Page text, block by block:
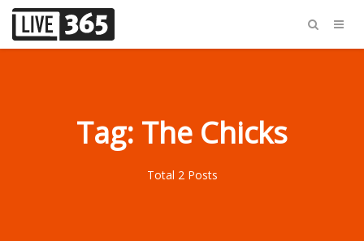
Tag: The Chicks
Total 2 Posts